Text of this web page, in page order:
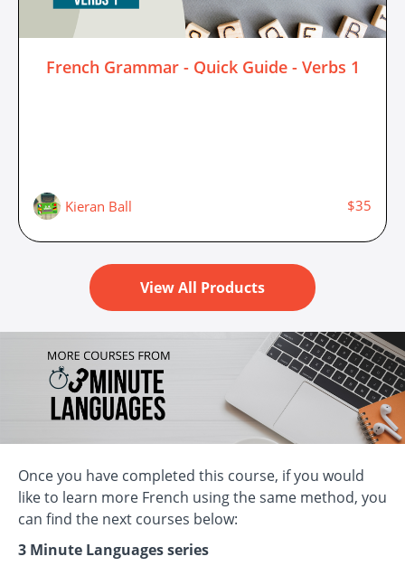
French Grammar - Quick Guide - Verbs 1
Kieran Ball $35
View All Products
Once you have completed this course, if you would
like to learn more French using the same method, you
can find the next courses below:
3 Minute Languages series